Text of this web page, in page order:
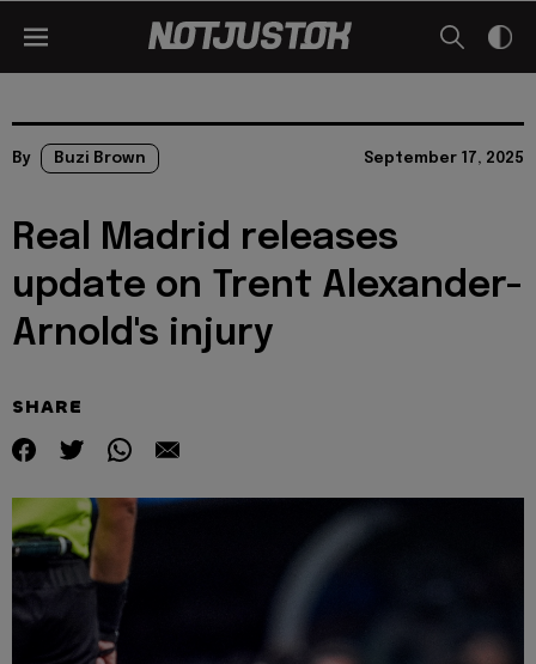
By Buzi Brown September 17, 2025
Real Madrid releases
update on Trent Alexander-
Arnold's injury
SHARE